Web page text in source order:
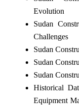
Evolution
Sudan
Challenges
Sudan
Sudan
Sudan
Historical
Equipment